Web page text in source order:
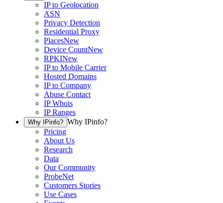
IP to Geolocation
ASN
Privacy Detection
Residential Proxy
PlacesNew
Device CountNew
RPKINew
IP to Mobile Carrier
Hosted Domains
IP to Company
Abuse Contact
IP Whois
IP Ranges
Why IPinfo? Why IPinfo?
Pricing
About Us
Research
Data
Our Community
ProbeNet
Customers Stories
Use Cases